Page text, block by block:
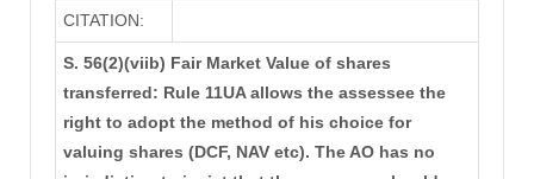
CITATION:
S. 56(2)(viib) Fair Market Value of shares
transferred: Rule 11UA allows the assessee the
right to adopt the method of his choice for
valuing shares (DCF, NAV etc). The AO has no